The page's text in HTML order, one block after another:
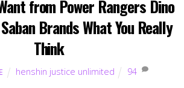
from Power Rangers Dino
Brands What You Really
Think
henshin justice unlimited 94